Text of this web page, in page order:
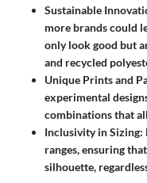
Sustainable
more brands could
only look good but
and recycled
Unique Prints and
experimental
combinations that
Inclusivity in Sizing:
ranges, ensuring
silhouette,